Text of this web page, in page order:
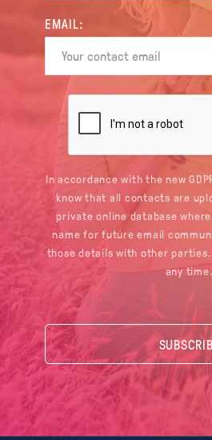
EMAIL:
In accordance with the new
know that all contacts are
private online database
name for future email
those details with other
any time.